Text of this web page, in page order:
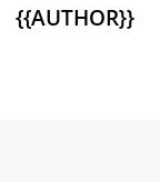
{{AUTHOR}}